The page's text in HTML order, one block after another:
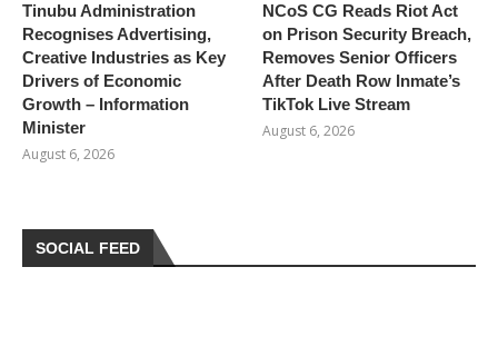
Tinubu Administration
Recognises Advertising,
Creative Industries as Key
Drivers of Economic
Growth – Information
Minister
August 6, 2026
NCoS CG Reads Riot Act
on Prison Security Breach,
Removes Senior Officers
After Death Row Inmate’s
TikTok Live Stream
August 6, 2026
SOCIAL FEED